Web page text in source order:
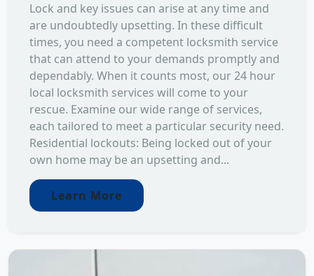
Lock and key issues can arise at any time and
are undoubtedly upsetting. In these difficult
times, you need a competent locksmith service
that can attend to your demands promptly and
dependably. When it counts most, our 24 hour
local locksmith services will come to your
rescue. Examine our wide range of services,
each tailored to meet a particular security need.
Residential lockouts: Being locked out of your
own home may be an upsetting and...
Learn More